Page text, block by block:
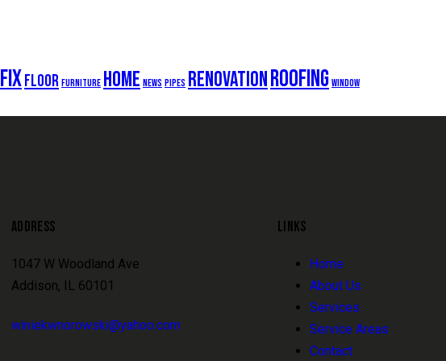
fixfloorfurniture home news pipes renovationroofingwindow
ADDRESS
1047 W Woodland Ave
Addison, IL 60101
winiekwnorowski@yahoo.com
LINKS
Home
About Us
Services
Service Areas
Contact